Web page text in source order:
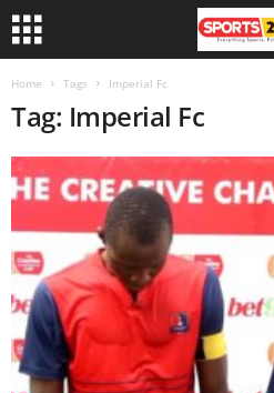
Home Tags Imperial Fc
Tag: Imperial Fc